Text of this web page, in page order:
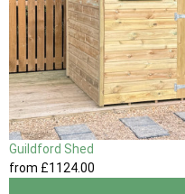
Guildford Shed
from £1124.00